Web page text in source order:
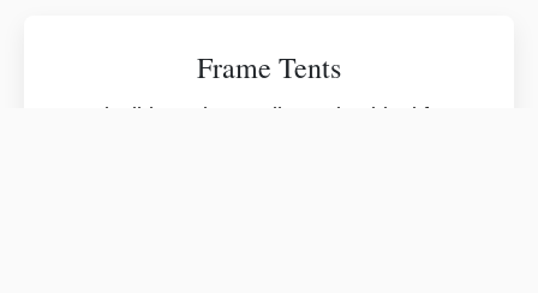
Frame Tents
Flexible and versatile tenting ideal for